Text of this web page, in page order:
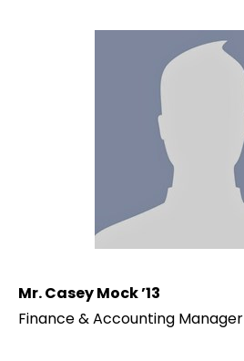
Mr. Casey Mock ’13
Finance & Accounting Manager